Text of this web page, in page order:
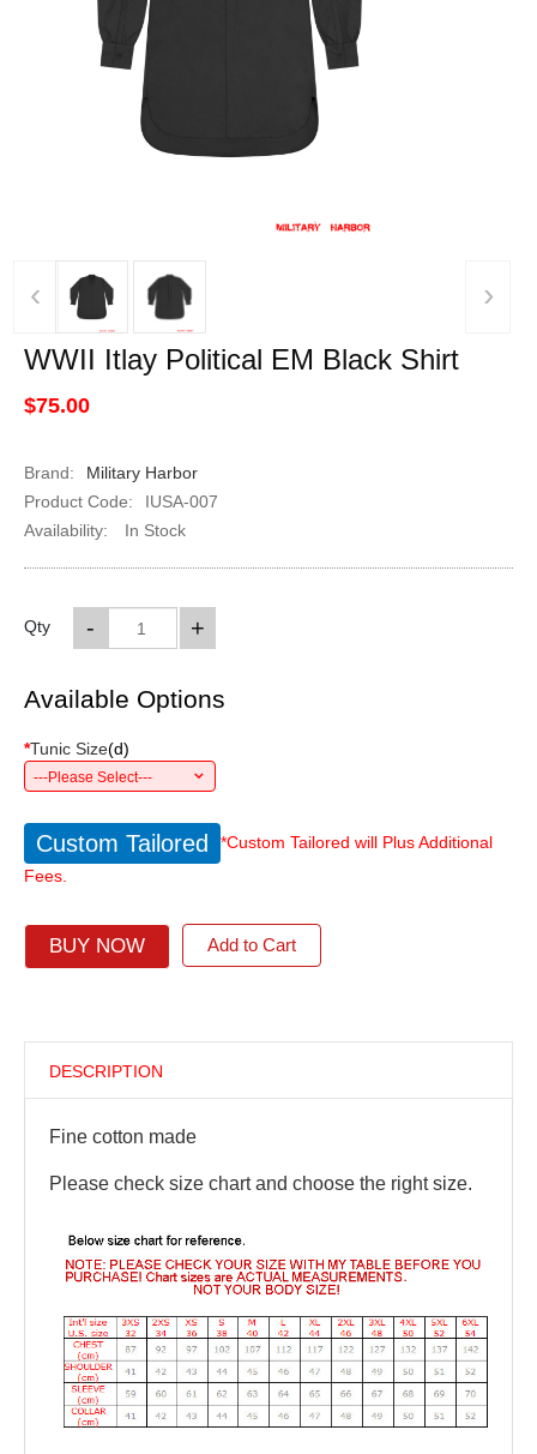
‹ ›
WWII Itlay Political EM Black Shirt
$75.00
Brand:
Military Harbor
Product Code:
IUSA-007
Availability:
In Stock
Qty +
-
Available Options
*Tunic Size(d)
---Please Select---
Custom Tailored
*Custom Tailored will Plus Additional
Fees.
BUY NOW Add to Cart
DESCRIPTION
Fine cotton made
Please check size chart and choose the right size.